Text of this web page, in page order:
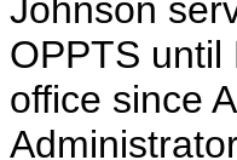
Johnson
OPPTS
office since